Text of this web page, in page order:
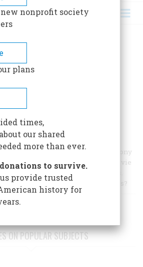
Seats
and gaudy décor the movie
no equal
Babylon had nothing on our balcony
opening fanfare of a Midwest movie
1928 posed interesting questions.
Cooler inside the Hanging Gardens?
ON POPULAR SUBJECTS
nonprofit society
plans
times,
our shared
more than ever.
to survive.
provide trusted
history for